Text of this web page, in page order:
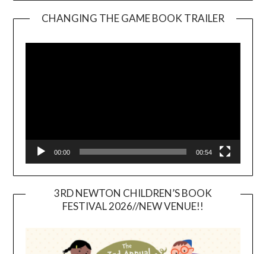
CHANGING THE GAME BOOK TRAILER
00:00 00:54
3RD NEWTON CHILDREN’S BOOK
FESTIVAL 2026//NEW VENUE!!